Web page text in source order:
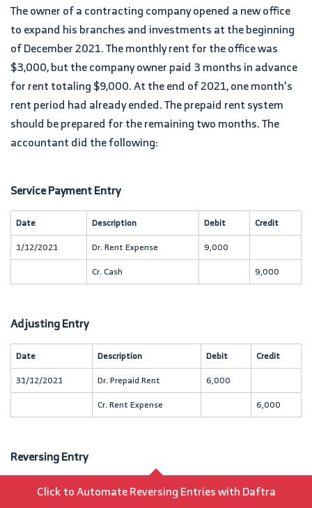
The owner of a contracting company opened a new office
to expand his branches and investments at the beginning
of December 2021. The monthly rent for the office was
$3,000, but the company owner paid 3 months in advance
for rent totaling $9,000. At the end of 2021, one month's
rent period had already ended. The prepaid rent system
should be prepared for the remaining two months. The
accountant did the following:
Service Payment Entry
Date Description Debit
Credit
1/12/2021
Dr. Rent Expense
9,000
Cr. Cash
9,000
Adjusting Entry
Date Description Debit
Credit
31/12/2021
Dr. Prepaid Rent
6,000
Cr. Rent Expense
6,000
Reversing Entry
Description Debit
Credit
Click to Automate Reversing Entries with Daftra